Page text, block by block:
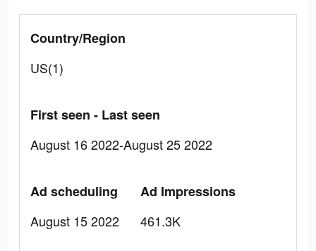
Country/Region
US(1)
First seen - Last seen
August 16 2022-August 25 2022
Ad scheduling
August 15 2022
Ad Impressions
461.3K